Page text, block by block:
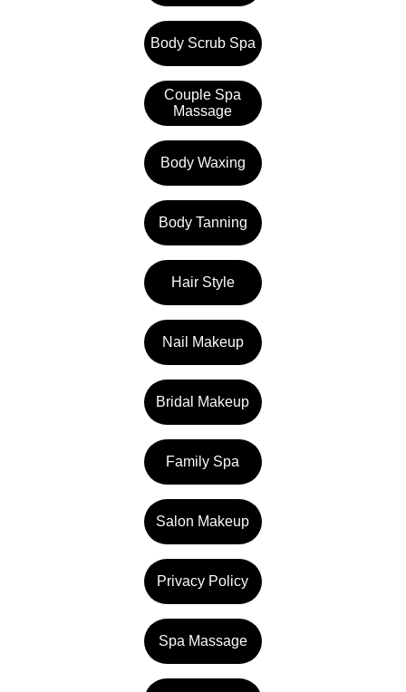
Body Scrub Spa
Couple Spa
Massage
Privacy Policy
Body Waxing
Body Tanning
Hair Style
Spa Massage
Nail Makeup
Bridal Makeup
Family Spa
Salon Makeup